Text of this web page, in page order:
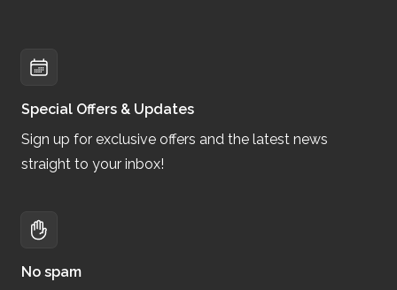
Special Offers & Updates
Sign up for exclusive offers and the latest news
straight to your inbox!
No spam